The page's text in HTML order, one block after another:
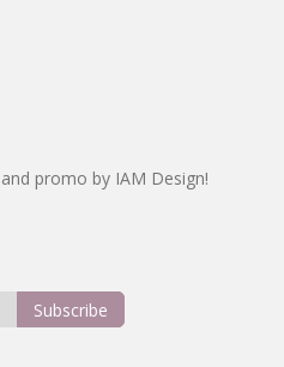
promo by IAM Design!
Subscribe